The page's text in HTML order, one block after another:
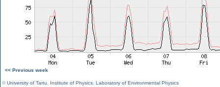
<< Previous week
©University of Tartu Institute of Physics Laboratory of Environmental Physics